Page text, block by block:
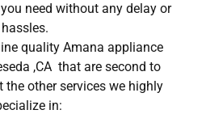
need without any delay or
hassles.
quality Amana appliance
,CA that are second to
the other services we highly
in: